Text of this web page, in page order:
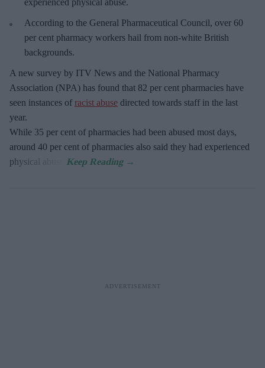
experienced physical abuse.
According to the General Pharmaceutical Council, over 60
per cent pharmacy workers hail from non-white British
backgrounds.
A new survey by ITV News and the National Pharmacy
Association (NPA) has found that 82 per cent pharmacies have
seen instances of racist abuse directed towards staff in the last
year.
While 35 per cent of pharmacies had been abused most days,
around 40 per cent of pharmacies also said they had experienced
physical abuse.